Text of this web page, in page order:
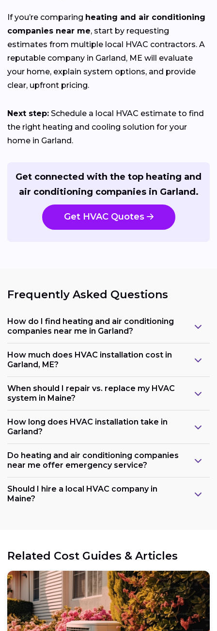
If you’re comparing heating and air conditioning
companies near me, start by requesting
estimates from multiple local HVAC contractors. A
reputable company in Garland, ME will evaluate
your home, explain system options, and provide
clear, upfront pricing.
Next step: Schedule a local HVAC estimate to find
the right heating and cooling solution for your
home in Garland.
Get connected with the top heating and
air conditioning companies in Garland.
Get HVAC Quotes
Frequently Asked Questions
How do I find heating and air conditioning
companies near me in Garland?
How much does HVAC installation cost in
Garland, ME?
When should I repair vs. replace my HVAC
system in Maine?
How long does HVAC installation take in
Garland?
Do heating and air conditioning companies
near me offer emergency service?
Should I hire a local HVAC company in
Maine?
Related Cost Guides & Articles